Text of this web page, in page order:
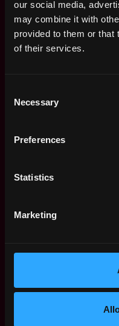
our social media,
may combine it with
provided to them or that
of their services.
Selection
Necessary
Preferences
Statistics
Marketing
minimum base
of $264k.
Check more
Web3
Web3creators
Lead Product